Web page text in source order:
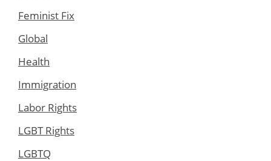
Feminist Fix
Global
Health
Immigration
Labor Rights
LGBT Rights
LGBTQ